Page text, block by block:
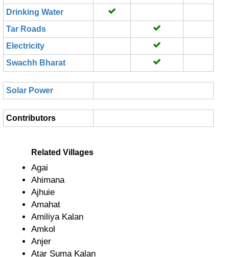
Drinking Water
Tar Roads
Electricity
Swachh Bharat
Solar Power
Contributors
Related Villages
Agai
Ahimana
Ajhuie
Amahat
Amiliya Kalan
Amkol
Anjer
Atar Suma Kalan